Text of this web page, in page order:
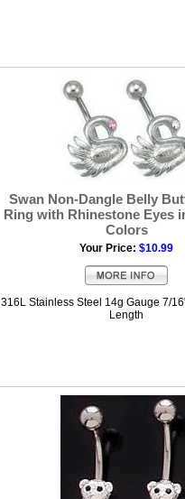
Swan Non-Dangle Belly
Ring with Rhinestone Eyes
Colors
Your Price: $10.99
316L Stainless Steel 14g Gauge 7/
Length